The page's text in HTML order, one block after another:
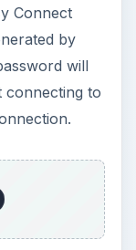
Connect
by
will
connecting to